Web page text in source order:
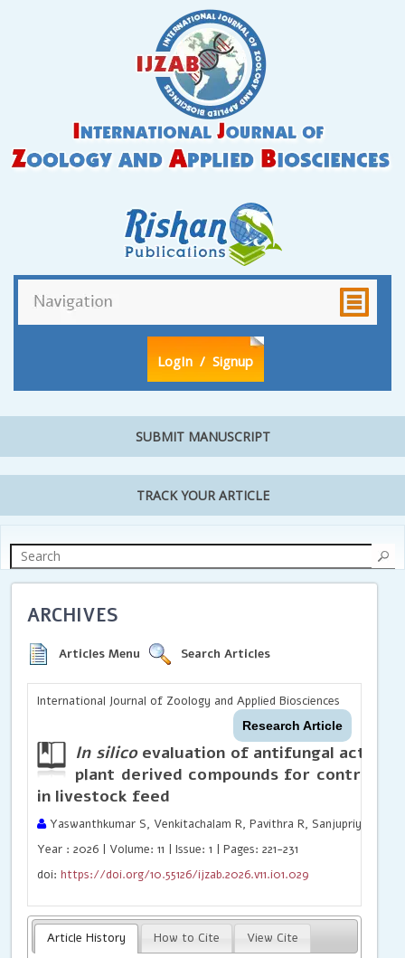
LogIn / Signup
SUBMIT MANUSCRIPT
TRACK YOUR ARTICLE
ARCHIVES
Articles Menu Search Articles
International Journal of Zoology and Applied Biosciences
Research Article
In silico evaluation of antifungal
plant derived compounds for
in livestock feed
Yaswanthkumar S, Venkitachalam R, Pavithra R, Sanjupriya S,
Year : 2026 | Volume: 11 | Issue: 1 | Pages: 221-231
doi:https://doi.org/10.55126/ijzab.2026.v11.i01.029
Article History How to Cite View Cite